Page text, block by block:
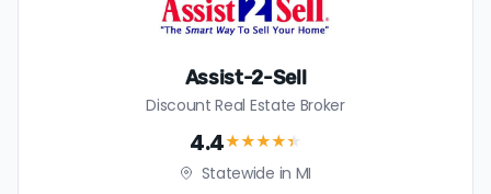
Assist-2-Sell
Discount Real Estate Broker
4.4★★★★★
Statewide in MI